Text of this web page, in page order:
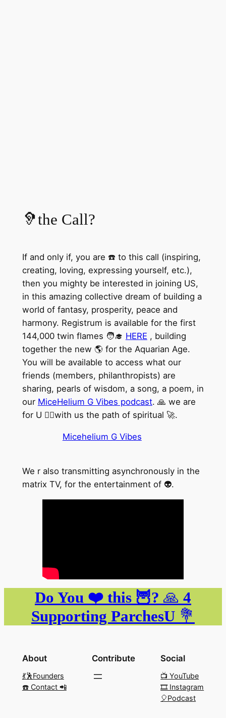
🦻the Call?
If and only if, you are ☎️ to this call (inspiring,
creating, loving, expressing yourself, etc.),
then you mighty be interested in joining US,
in this amazing collective dream of building a
world of fantasy, prosperity, peace and
harmony. Registrum is available for the first
144,000 twin flames 🧑‍🎓 HERE , building
together the new 🌎 for the Aquarian Age.
You will be available to access what our
friends (members, philanthropists) are
sharing, pearls of wisdom, a song, a poem, in
our MiceHelium G Vibes podcast. 🙏 we are
for U 🏃‍♀️with us the path of spiritual 🚀.
Micehelium G Vibes
We r also transmitting asynchronously in the
matrix TV, for the entertainment of 👽.
Do You ❤️ this 🦉? 🙏 4
Supporting ParchesU 💐
About
💃🕺Founders
☎️ Contact 📲
Contribute Social
📺 YouTube
🎞️ Instagram
🎈Podcast